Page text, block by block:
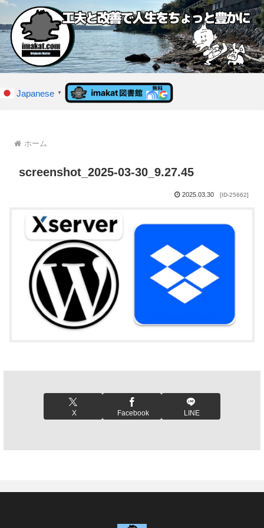
Japanese ▼
ホーム
screenshot_2025-03-30_9.27.45
2025.03.30 [ID-25662]
X Facebook LINE